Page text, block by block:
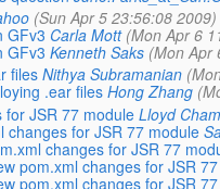
(Sun Apr 5 23:56:08 2009)
GFv3 Carla Mott (Mon Apr 6
GFv3 Kenneth Saks (Mon Apr
files Nithya Subramanian
.ear files Hong Zhang
for JSR 77 module Lloyd
changes for JSR 77 module
changes for JSR 77
pom.xml changes for JSR
pom.xml changes for JSR